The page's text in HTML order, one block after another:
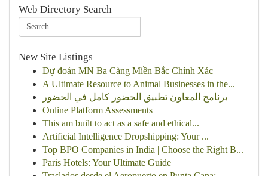
Web Directory Search
New Site Listings
Dự đoán MN Ba Càng Miền Bắc Chính Xác
A Ultimate Resource to Animal Businesses in the...
برنامج المعاون تطبيق الحضور كامل في الحضور
Online Platform Assessments
This am built to act as a safe and ethical...
Artificial Intelligence Dropshipping: Your ...
Top BPO Companies in India | Choose the Right B...
Paris Hotels: Your Ultimate Guide